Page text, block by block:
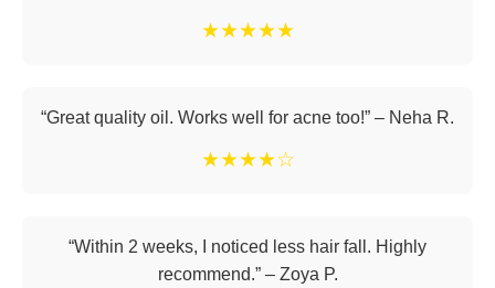
★★★★★
“Great quality oil. Works well for acne too!” – Neha R.
★★★★☆
“Within 2 weeks, I noticed less hair fall. Highly
recommend.” – Zoya P.